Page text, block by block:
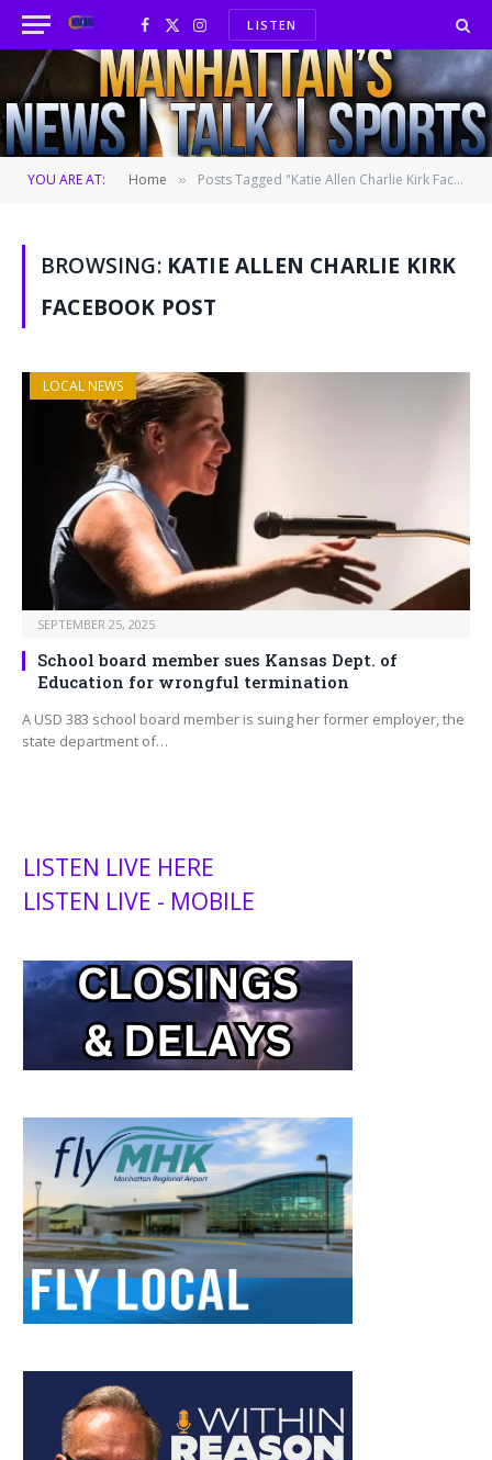
Facebook
X
(Twitter)
InstagramLISTEN
YOU ARE AT: Home » Posts Tagged "Katie Allen Charlie Kirk Facebook post"
BROWSING: KATIE ALLEN CHARLIE KIRK
FACEBOOK POST
LOCAL NEWS
SEPTEMBER 25, 2025
School board member sues Kansas Dept. of
Education for wrongful termination
A USD 383 school board member is suing her former employer, the
state department of…
LISTEN LIVE HERE
LISTEN LIVE - MOBILE